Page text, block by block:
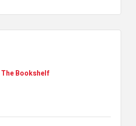
The Bookshelf